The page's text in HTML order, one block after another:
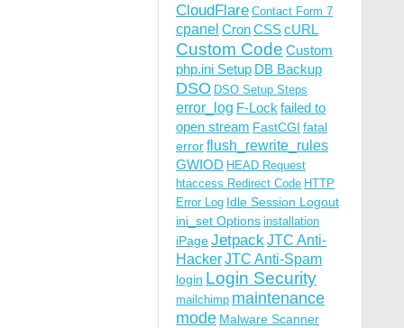
CloudFlare Contact Form 7
cpanel CronCSScURL
Custom Code Custom
php.ini Setup DB Backup
DSO DSO Setup Steps
error_log F-Lock failed to
open stream FastCGI fatal
errorflush_rewrite_rules
GWIOD HEAD Request
htaccess Redirect Code HTTP
Error Log Idle Session Logout
ini_set Options installation
iPageJetpackJTC Anti-
HackerJTC Anti-Spam
login Login Security
mailchimp maintenance
mode Malware Scanner